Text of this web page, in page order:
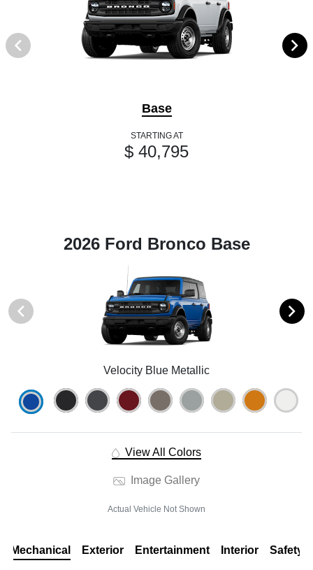
Base
STARTING AT
$ 40,795
2026 Ford Bronco Base
Velocity Blue Metallic
View All Colors
Image Gallery
Actual Vehicle Not Shown
Mechanical Exterior Entertainment Interior Safety